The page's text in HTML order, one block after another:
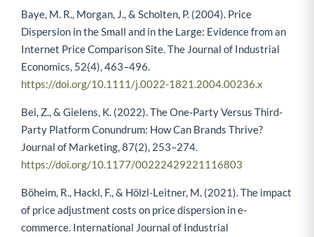
Baye, M. R., Morgan, J., & Scholten, P. (2004). Price
Dispersion in the Small and in the Large: Evidence from an
Internet Price Comparison Site. The Journal of Industrial
Economics, 52(4), 463–496.
https://doi.org/10.1111/j.0022-1821.2004.00236.x
Bei, Z., & Gielens, K. (2022). The One-Party Versus Third-
Party Platform Conundrum: How Can Brands Thrive?
Journal of Marketing, 87(2), 253–274.
https://doi.org/10.1177/00222429221116803
Böheim, R., Hackl, F., & Hölzl-Leitner, M. (2021). The impact
of price adjustment costs on price dispersion in e-
commerce. International Journal of Industrial